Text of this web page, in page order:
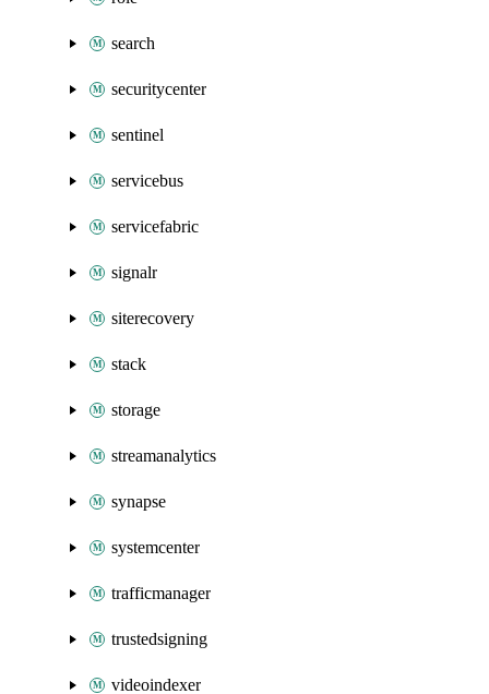
search
securitycenter
sentinel
servicebus
servicefabric
signalr
siterecovery
stack
storage
streamanalytics
synapse
systemcenter
trafficmanager
trustedsigning
videoindexer